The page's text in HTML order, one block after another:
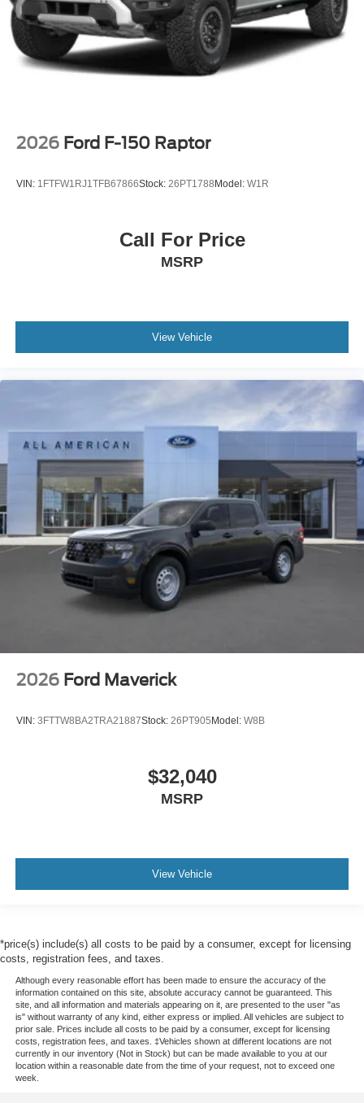
2026 Ford F-150 Raptor
VIN: 1FTFW1RJ1TFB67866Stock: 26PT1788Model: W1R
Call For Price
MSRP
View Vehicle
2026 Ford Maverick
VIN: 3FTTW8BA2TRA21887Stock: 26PT905Model: W8B
$32,040
MSRP
View Vehicle
*price(s) include(s) all costs to be paid by a consumer, except for licensing
costs, registration fees, and taxes.
Although every reasonable effort has been made to ensure the accuracy of the
information contained on this site, absolute accuracy cannot be guaranteed. This
site, and all information and materials appearing on it, are presented to the user "as
is" without warranty of any kind, either express or implied. All vehicles are subject to
prior sale. Prices include all costs to be paid by a consumer, except for licensing
costs, registration fees, and taxes. ‡Vehicles shown at different locations are not
currently in our inventory (Not in Stock) but can be made available to you at our
location within a reasonable date from the time of your request, not to exceed one
week.